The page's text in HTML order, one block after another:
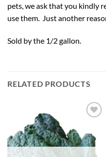
pets, we ask that you kindly
use them. Just another
Sold by the 1/2 gallon.
RELATED PRODUCTS
Add to
Wishlist